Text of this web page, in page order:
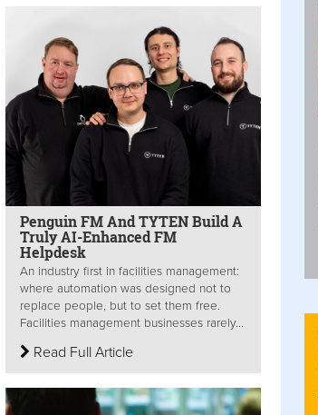
Penguin FM And TYTEN Build A
Truly AI-Enhanced FM
Helpdesk
An industry first in facilities management:
where automation was designed not to
replace people, but to set them free.
Facilities management businesses rarely...
Read Full Article